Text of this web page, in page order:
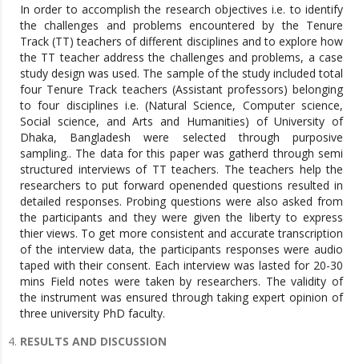
In order to accomplish the research objectives i.e. to identify
the challenges and problems encountered by the Tenure
Track (TT) teachers of different disciplines and to explore how
the TT teacher address the challenges and problems, a case
study design was used. The sample of the study included total
four Tenure Track teachers (Assistant professors) belonging
to four disciplines i.e. (Natural Science, Computer science,
Social science, and Arts and Humanities) of University of
Dhaka, Bangladesh were selected through purposive
sampling.. The data for this paper was gatherd through semi
structured interviews of TT teachers. The teachers help the
researchers to put forward openended questions resulted in
detailed responses. Probing questions were also asked from
the participants and they were given the liberty to express
thier views. To get more consistent and accurate transcription
of the interview data, the participants responses were audio
taped with their consent. Each interview was lasted for 20-30
mins Field notes were taken by researchers. The validity of
the instrument was ensured through taking expert opinion of
three university PhD faculty.
RESULTS AND DISCUSSION